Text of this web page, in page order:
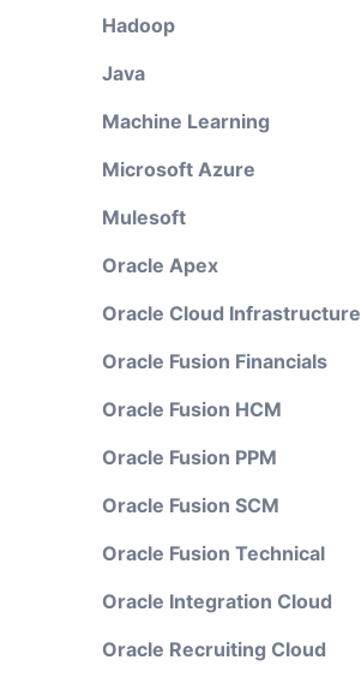
Hadoop
Java
Machine Learning
Microsoft Azure
Mulesoft
Oracle Apex
Oracle Cloud Infrastructure
Oracle Fusion Financials
Oracle Fusion HCM
Oracle Fusion PPM
Oracle Fusion SCM
Oracle Fusion Technical
Oracle Integration Cloud
Oracle Recruiting Cloud